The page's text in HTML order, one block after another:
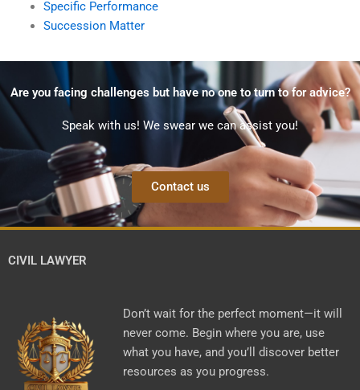
Specific Performance
Succession Matter
Are you facing challenges but have no one to turn to for advice?
Speak with us! We swear we can assist you!
Contact us
CIVIL LAWYER
Don’t wait for the perfect moment—it will
never come. Begin where you are, use
what you have, and you’ll discover better
resources as you progress.